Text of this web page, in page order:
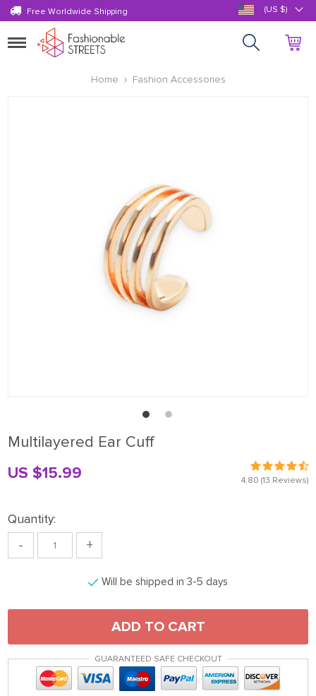
Free Worldwide Shipping (US $)
Toggle
navigation
Home
Fashion Accessories
Multilayered Ear Cuff
4.80 (13 Reviews)
US $15.99
Quantity:
- +
Will be shipped in 3-5 days
ADD TO CART
GUARANTEED SAFE CHECKOUT